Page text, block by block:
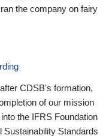
the company on fairy
CDSB's formation,
of our mission
the IFRS Foundation
Sustainability Standards